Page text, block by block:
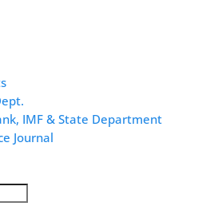
IMF & State Department
Journal